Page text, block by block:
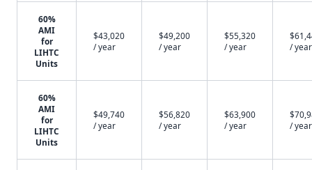
60%
AMI
for
LIHTC
Units
$43,020
/ year
$49,200
/ year
$55,320
/ year
/ year
60%
AMI
for
LIHTC
Units
$49,740
/ year
$56,820
/ year
$63,900
/ year
/ year